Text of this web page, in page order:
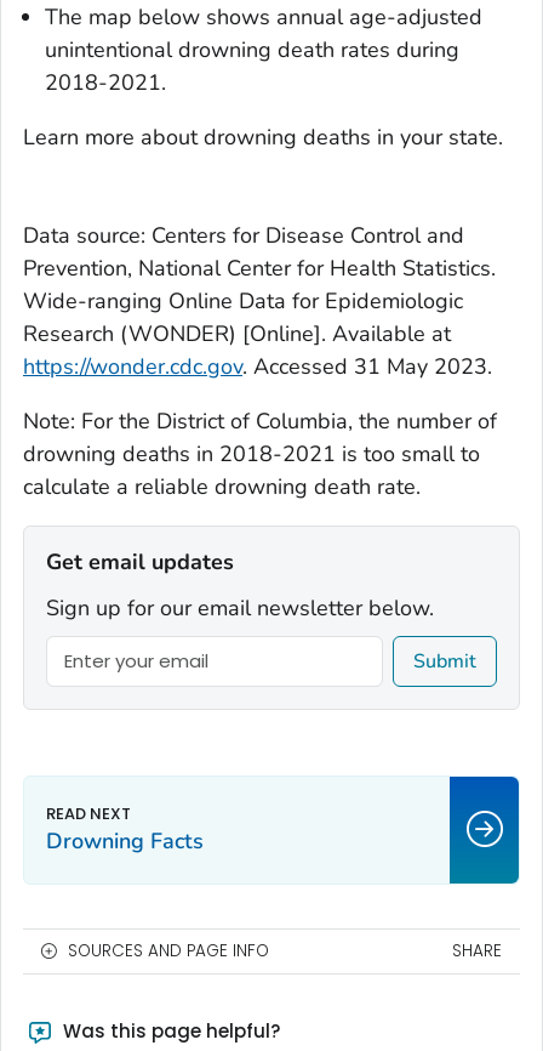
The map below shows annual age-adjusted
unintentional drowning death rates during
2018-2021.
Learn more about drowning deaths in your state.
Data source: Centers for Disease Control and
Prevention, National Center for Health Statistics.
Wide-ranging Online Data for Epidemiologic
Research (WONDER) [Online]. Available at
https://wonder.cdc.gov. Accessed 31 May 2023.
Note: For the District of Columbia, the number of
drowning deaths in 2018-2021 is too small to
calculate a reliable drowning death rate.
Get email updates
Sign up for our email newsletter below.
Submit
Drowning Facts
SOURCES AND PAGE INFO SHARE
Was this page helpful?